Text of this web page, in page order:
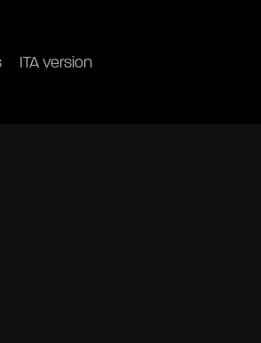
ITA version